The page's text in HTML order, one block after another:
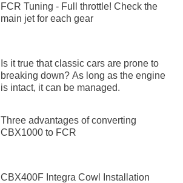
FCR Tuning - Full throttle! Check the
main jet for each gear
Is it true that classic cars are prone to
breaking down? As long as the engine
is intact, it can be managed.
Three advantages of converting
CBX1000 to FCR
CBX400F Integra Cowl Installation